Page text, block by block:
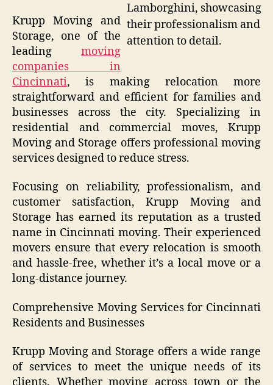
Lamborghini, showcasing
their professionalism and
attention to detail.
Krupp Moving and
Storage, one of the
leading moving
companies in
Cincinnati, is making relocation more
straightforward and efficient for families and
businesses across the city. Specializing in
residential and commercial moves, Krupp
Moving and Storage offers professional moving
services designed to reduce stress.
Focusing on reliability, professionalism, and
customer satisfaction, Krupp Moving and
Storage has earned its reputation as a trusted
name in Cincinnati moving. Their experienced
movers ensure that every relocation is smooth
and hassle-free, whether it’s a local move or a
long-distance journey.
Comprehensive Moving Services for Cincinnati
Residents and Businesses
Krupp Moving and Storage offers a wide range
of services to meet the unique needs of its